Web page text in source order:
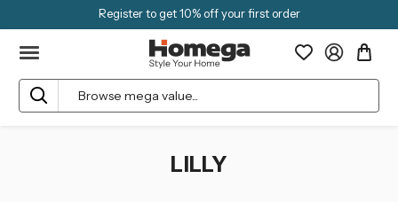
Register to get 10% off your first order
Search
LILLY